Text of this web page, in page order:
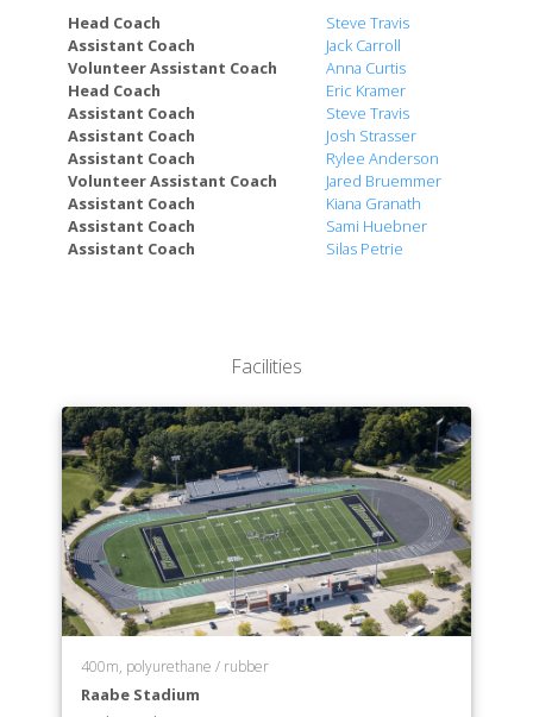
Department of Chemistry
Department of Communication
Department of Computer Science
Department of Criminal Justice
Department of Diagnostic Medical Sonography
Department of Early Childhood Education
Department of Education
Department of Elementary Education
Department of English
Department of Interdisciplinary Studies
Department of Mathematics
Department of Music
Department of Neuroscience
Department of Nuclear Medicine Technology
Department of Nursing
Department of Physics
Department of Politics and Law
Department of Psychology
Department of Radiologic Technology
Department of Secondary Education
Department of Spanish
Head Coach
Steve Travis
Assistant Coach
Jack Carroll
Volunteer Assistant Coach
Anna Curtis
Head Coach
Eric Kramer
Assistant Coach
Steve Travis
Assistant Coach
Josh Strasser
Assistant Coach
Rylee Anderson
Volunteer Assistant Coach
Jared Bruemmer
Assistant Coach
Kiana Granath
Assistant Coach
Sami Huebner
Assistant Coach
Silas Petrie
Facilities
400m, polyurethane / rubber
Raabe Stadium